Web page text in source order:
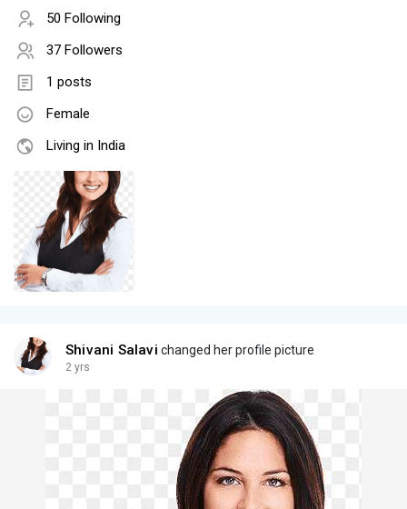
50 Following
37 Followers
1 posts
Female
Living in India
Shivani Salavi changed her profile picture
2 yrs